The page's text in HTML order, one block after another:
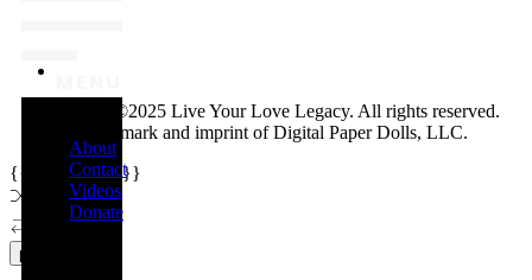
About
Contact
Videos
Donate
Copyright ©2025 Live Your Love Legacy. All rights reserved.
A trademark and imprint of Digital Paper Dolls, LLC.
{{playListTitle}}
pause